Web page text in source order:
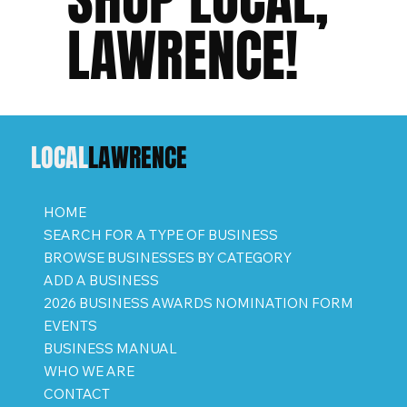
LAWRENCE!
LOCALLAWRENCE
HOME
SEARCH FOR A TYPE OF BUSINESS
BROWSE BUSINESSES BY CATEGORY
ADD A BUSINESS
2026 BUSINESS AWARDS NOMINATION FORM
EVENTS
BUSINESS MANUAL
WHO WE ARE
CONTACT